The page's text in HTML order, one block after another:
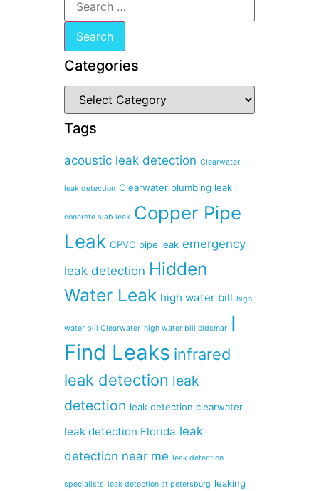
Categories
Tags
acoustic leak detection Clearwater
leak detection Clearwater plumbing leak
concrete slab leak Copper Pipe
Leak CPVC pipe leak emergency
leak detection Hidden
Water Leak high water bill high
water bill Clearwater high water bill oldsmar I
Find Leaks infrared
leak detection leak
detection leak detection clearwater
leak detection Florida leak
detection near me leak detection
specialists leak detection st petersburg leaking